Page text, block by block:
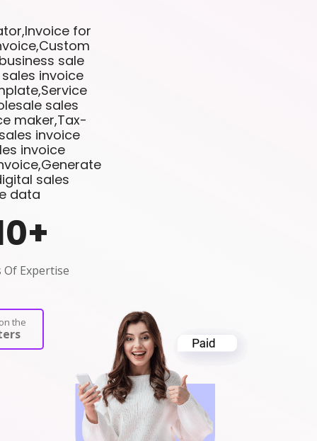
for
sale
invoice
sales
maker,Tax-
invoice
invoice
sales
data
+
Of Expertise
the